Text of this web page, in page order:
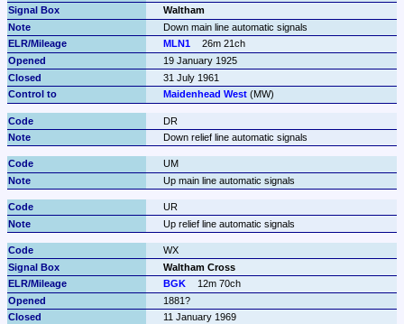
Waltham
Down main line automatic signals
MLN1
26m 21ch
19 January 1925
31 July 1961
Maidenhead West (MW)
DR
Down relief line automatic signals
UM
Up main line automatic signals
UR
Up relief line automatic signals
WX
Waltham Cross
BGK
12m 70ch
1881?
11 January 1969